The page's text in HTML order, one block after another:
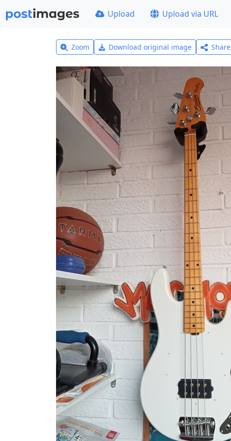
Upload Upload via URL
Zoom Download original image Share